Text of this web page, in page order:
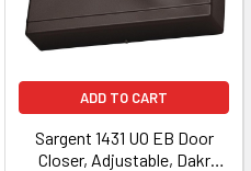
ADD TO CART
Sargent 1431 UO EB Door
Closer, Adjustable, Dakr